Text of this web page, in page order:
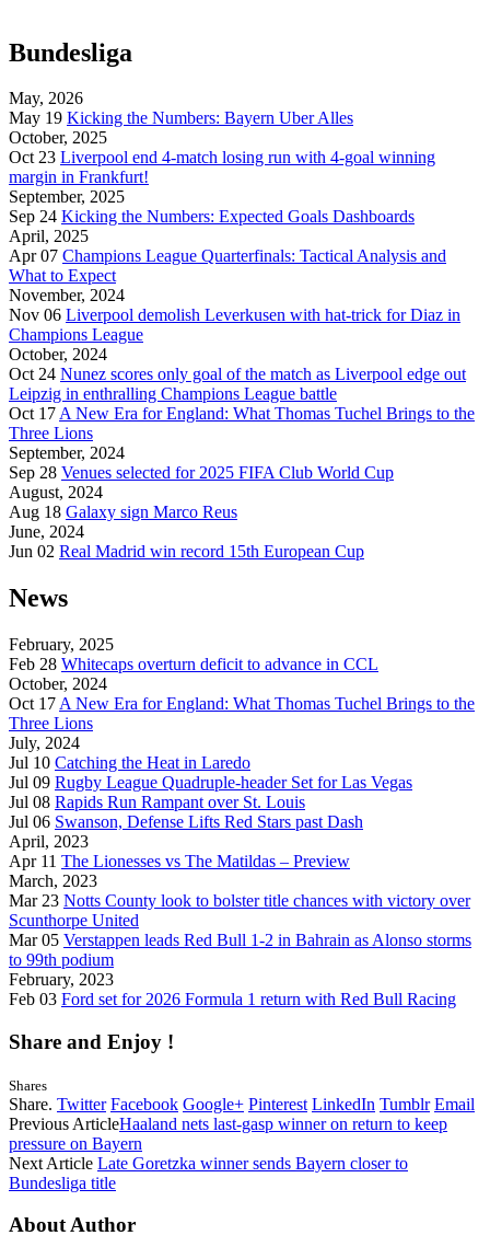
Bundesliga
May, 2026
May 19 Kicking the Numbers: Bayern Uber Alles
October, 2025
Oct 23 Liverpool end 4-match losing run with 4-goal winning
margin in Frankfurt!
September, 2025
Sep 24 Kicking the Numbers: Expected Goals Dashboards
April, 2025
Apr 07 Champions League Quarterfinals: Tactical Analysis and
What to Expect
November, 2024
Nov 06 Liverpool demolish Leverkusen with hat-trick for Diaz in
Champions League
October, 2024
Oct 24 Nunez scores only goal of the match as Liverpool edge out
Leipzig in enthralling Champions League battle
Oct 17A New Era for England: What Thomas Tuchel Brings to the
Three Lions
September, 2024
Sep 28 Venues selected for 2025 FIFA Club World Cup
August, 2024
Aug 18 Galaxy sign Marco Reus
June, 2024
Jun 02 Real Madrid win record 15th European Cup
News
February, 2025
Feb 28 Whitecaps overturn deficit to advance in CCL
October, 2024
Oct 17 A New Era for England: What Thomas Tuchel Brings to the
Three Lions
July, 2024
Jul 10 Catching the Heat in Laredo
Jul 09 Rugby League Quadruple-header Set for Las Vegas
Jul 08 Rapids Run Rampant over St. Louis
Jul 06 Swanson, Defense Lifts Red Stars past Dash
April, 2023
Apr 11 The Lionesses vs The Matildas – Preview
March, 2023
Mar 23 Notts County look to bolster title chances with victory over
Scunthorpe United
Mar 05 Verstappen leads Red Bull 1-2 in Bahrain as Alonso storms
to 99th podium
February, 2023
Feb 03 Ford set for 2026 Formula 1 return with Red Bull Racing
Share and Enjoy !
Shares
Share. Twitter Facebook Google+ Pinterest LinkedIn Tumblr Email
Previous ArticleHaaland nets last-gasp winner on return to keep
pressure on Bayern
Next Article Late Goretzka winner sends Bayern closer to
Bundesliga title
About Author